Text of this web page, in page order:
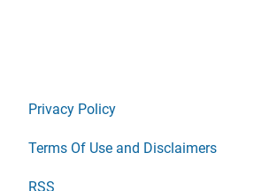
Privacy Policy
Terms Of Use and Disclaimers
RSS